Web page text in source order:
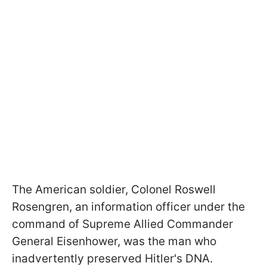
The American soldier, Colonel Roswell
Rosengren, an information officer under the
command of Supreme Allied Commander
General Eisenhower, was the man who
inadvertently preserved Hitler's DNA.